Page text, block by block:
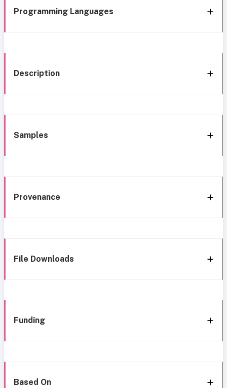
Programming Languages
Description
Samples
Provenance
File Downloads
Funding
Based On